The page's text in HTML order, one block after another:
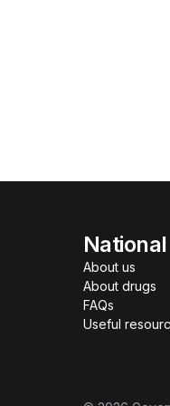
About us
About drugs
FAQs
Useful